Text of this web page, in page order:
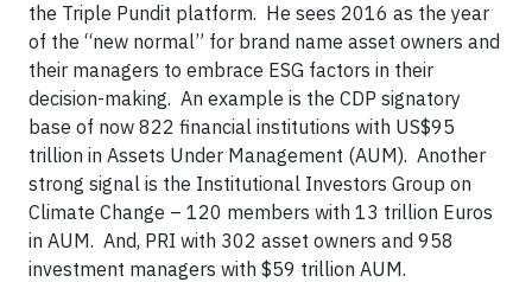
the Triple Pundit platform. He sees 2016 as the year
of the “new normal” for brand name asset owners and
their managers to embrace ESG factors in their
decision-making. An example is the CDP signatory
base of now 822 financial institutions with US$95
trillion in Assets Under Management (AUM). Another
strong signal is the Institutional Investors Group on
Climate Change – 120 members with 13 trillion Euros
in AUM. And, PRI with 302 asset owners and 958
investment managers with $59 trillion AUM.